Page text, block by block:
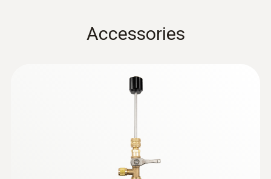
testo 558s Smart Vacuum Kit with
Accessories